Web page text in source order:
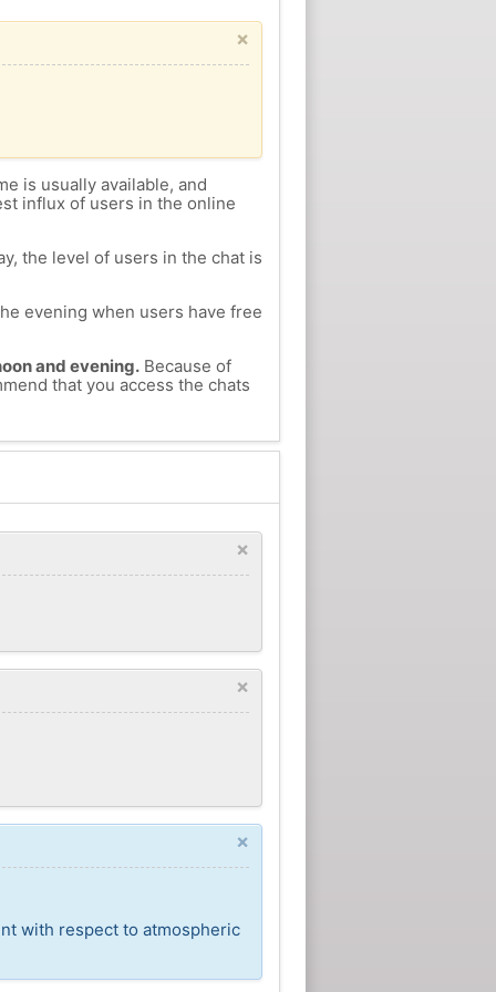
×
is usually available, and
influx of users in the online
the level of users in the chat is
evening when users have free
and evening.Because of
that you access the chats
×
×
×
with respect to atmospheric